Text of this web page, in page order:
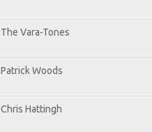
The Vara-Tones
Patrick Woods
Chris Hattingh